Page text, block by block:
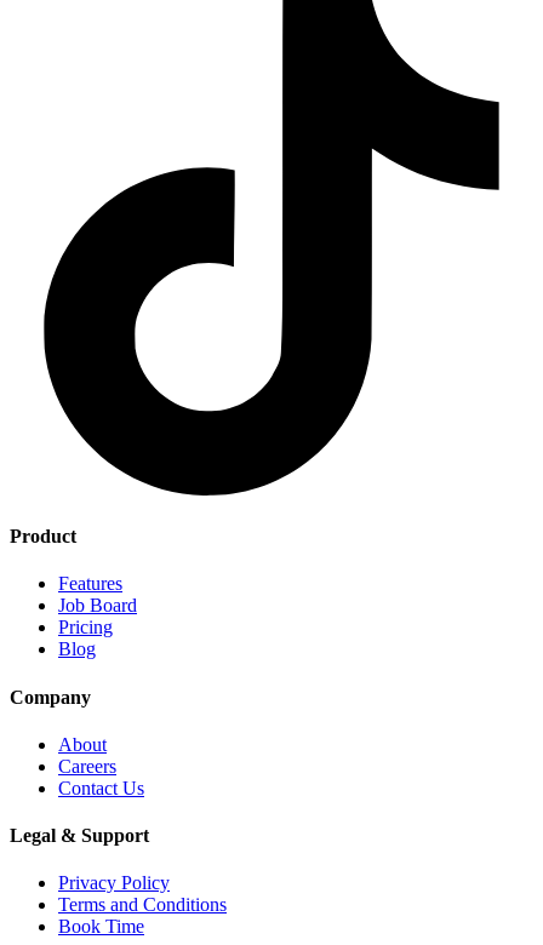
Product
Features
Job Board
Pricing
Blog
Company
About
Careers
Contact Us
Legal & Support
Privacy Policy
Terms and Conditions
Book Time